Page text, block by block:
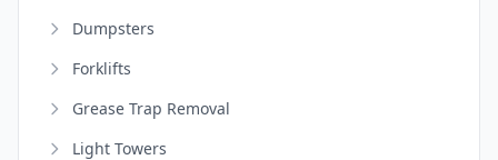
Dumpsters
Forklifts
Grease Trap Removal
Light Towers